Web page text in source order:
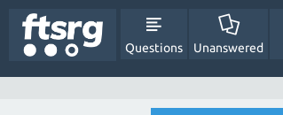
Questions Unanswered